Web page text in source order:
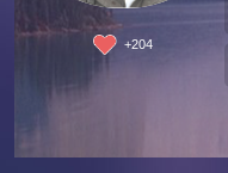
+204